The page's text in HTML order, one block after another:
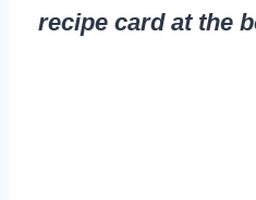
recipe card at the